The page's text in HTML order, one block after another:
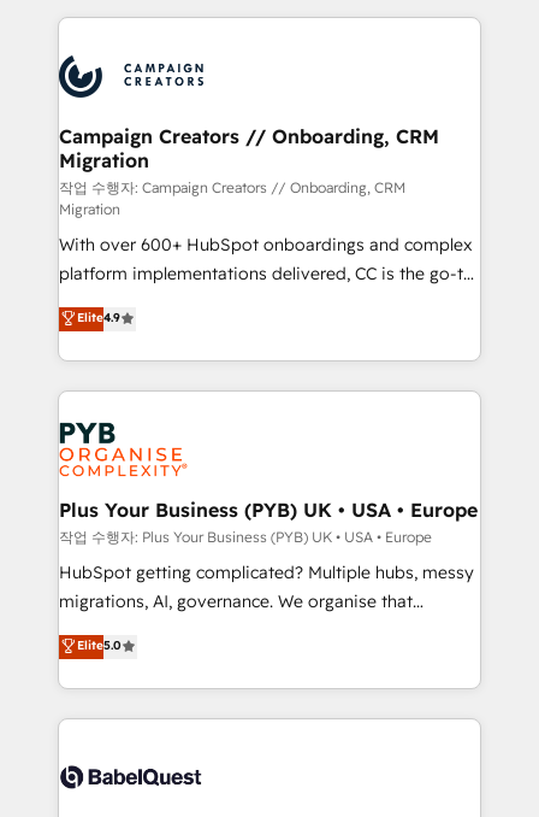
record of business transformation, our growth-first
approach has helped brands dominate their
onboarding and implementation, web design, sales
extensive experience working with tech companies
and manufacturers since 2002, we are committed to
empowering our clients and developing their
autonomy. Get to grips with HubSpot through
guided implementation and seamless integration of
the CRM platform into your digital ecosystem. Would
you like support in deploying your inbound
marketing strategy? We'll provide support tailored
to your needs and sales objectives. With 125+
certifications, we are part of the most certified
Canadian agencies, and we both hold Onboarding
Accreditations. Based in Canada (coast to coast), our
services are offered in both English & French.
Campaign Creators // Onboarding, CRM
Migration
작업 수행자: Campaign Creators // Onboarding, CRM
Migration
With over 600+ HubSpot onboardings and complex
platform implementations delivered, CC is the go-to
Elite Solutions Partner for businesses ready to
migrate, replatform, and scale smarter. We specialize
in high-impact CRM and CMS migrations and
onboarding from platforms like Salesforce, NetSuite,
Zoho, Pardot, Marketo, Microsoft Dynamics, Wix,
WordPress and legacy CRMs, turning fragmented
systems into unified, growth-ready HubSpot
architectures that accelerate revenue operations and
performance. - Multi-object CRM migration, cleanup,
and implementation. - Pre-built and custom
integrations across your full tech stack. - Custom
- Dashboards, lifecycle campaigns, and lead
nurturing sequences. - Cross-hub setup across
scalable retainers. Let’s make HubSpot your most
powerful growth engine. Built to convert, scale, and
Elite4.9
Plus Your Business (PYB) UK • USA • Europe
작업 수행자: Plus Your Business (PYB) UK • USA • Europe
HubSpot getting complicated? Multiple hubs, messy
migrations, AI, governance. We organise that
complexity, so your team can put HubSpot to work...
Welcome to our Profile! We help with: • CRM
implementation, reports, workflows, and team
training • CRM migration from Salesforce, Pipedrive,
custom API integrations • AI governance for
Elite5.0